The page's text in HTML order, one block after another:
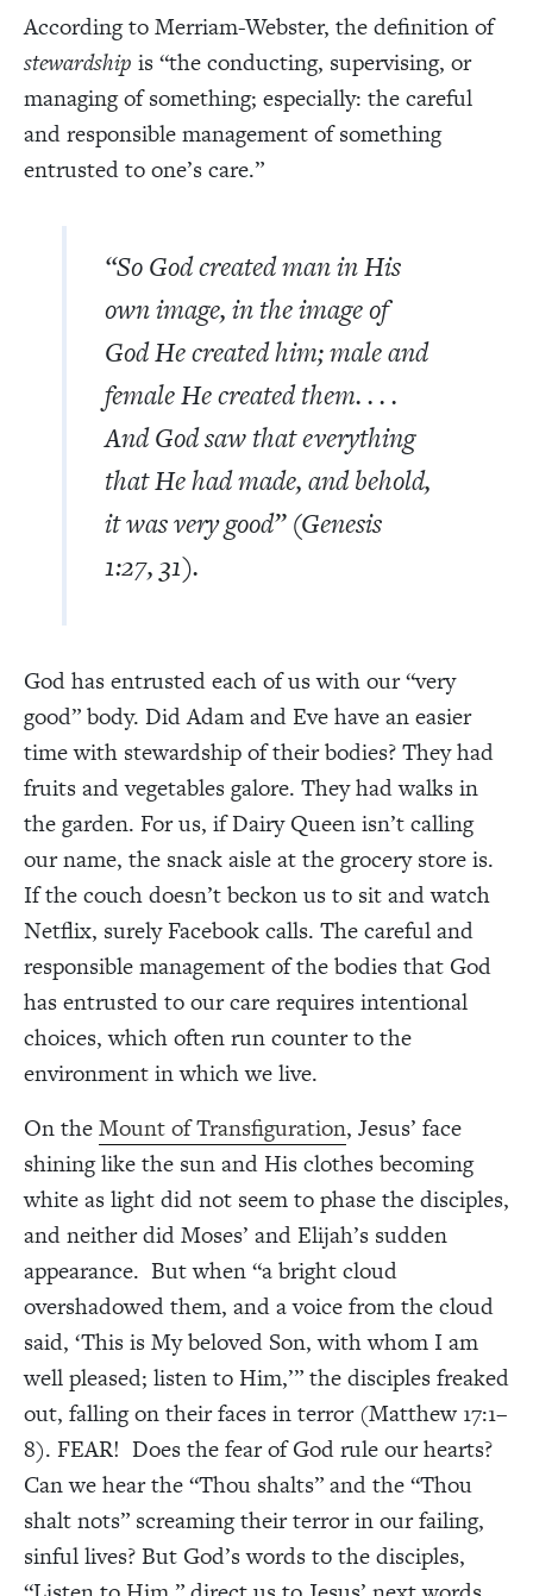
According to Merriam-Webster, the definition of
stewardship is “the conducting, supervising, or
managing of something; especially: the careful
and responsible management of something
entrusted to one’s care.”
“So God created man in His
own image, in the image of
God He created him; male and
female He created them. . . .
And God saw that everything
that He had made, and behold,
it was very good” (Genesis
1:27, 31).
God has entrusted each of us with our “very
good” body. Did Adam and Eve have an easier
time with stewardship of their bodies? They had
fruits and vegetables galore. They had walks in
the garden. For us, if Dairy Queen isn’t calling
our name, the snack aisle at the grocery store is.
If the couch doesn’t beckon us to sit and watch
Netflix, surely Facebook calls. The careful and
responsible management of the bodies that God
has entrusted to our care requires intentional
choices, which often run counter to the
environment in which we live.
On theMount of Transfiguration, Jesus’ face
shining like the sun and His clothes becoming
white as light did not seem to phase the disciples,
and neither did Moses’ and Elijah’s sudden
appearance. But when “a bright cloud
overshadowed them, and a voice from the cloud
said, ‘This is My beloved Son, with whom I am
well pleased; listen to Him,’” the disciples freaked
out, falling on their faces in terror (Matthew 17:1–
8). FEAR! Does the fear of God rule our hearts?
Can we hear the “Thou shalts” and the “Thou
shalt nots” screaming their terror in our failing,
sinful lives? But God’s words to the disciples,